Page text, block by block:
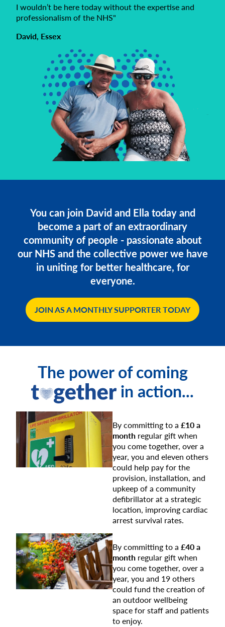
I wouldn’t be here today without the expertise and
professionalism of the NHS"
David, Essex
You can join David and Ella today and
become a part of an extraordinary
community of people - passionate about
our NHS and the collective power we have
in uniting for better healthcare, for
everyone.
JOIN AS A MONTHLY SUPPORTER TODAY
The power of coming
in action...
By committing to a £10 a
month regular gift when
you come together, over a
year, you and eleven others
could help pay for the
provision, installation, and
upkeep of a community
defibrillator at a strategic
location, improving cardiac
arrest survival rates.
By committing to a £40 a
month regular gift when
you come together, over a
year, you and 19 others
could fund the creation of
an outdoor wellbeing
space for staff and patients
to enjoy.